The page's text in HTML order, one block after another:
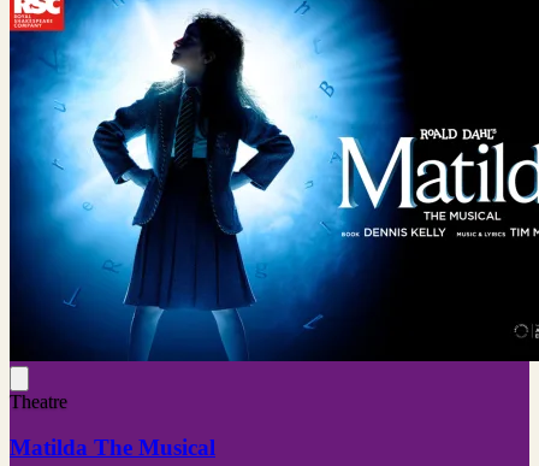
Theatre
Matilda The Musical